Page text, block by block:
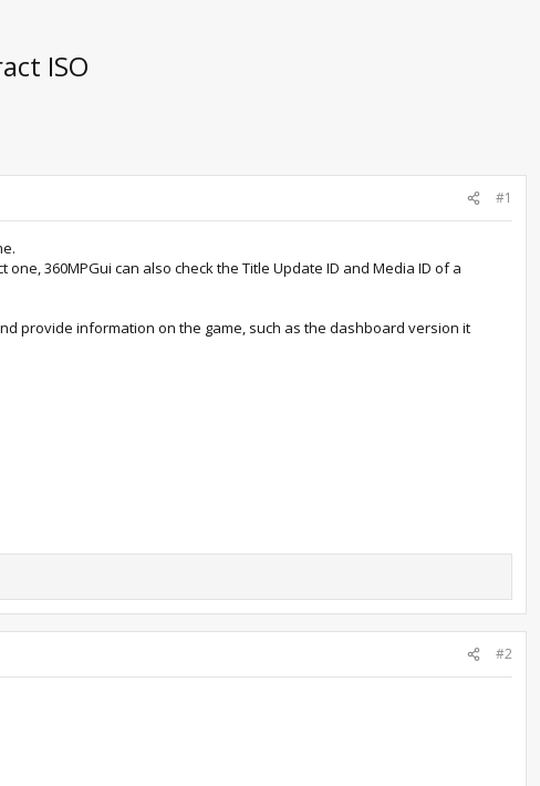
ISO
#1
360MPGui can also check the Title Update ID and Media ID of a
provide information on the game, such as the dashboard version it
#2